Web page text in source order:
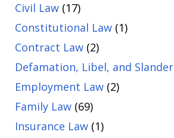
Civil Law (17)
Constitutional Law (1)
Contract Law (2)
Defamation, Libel, and Slander
Employment Law (2)
Family Law (69)
Insurance Law (1)